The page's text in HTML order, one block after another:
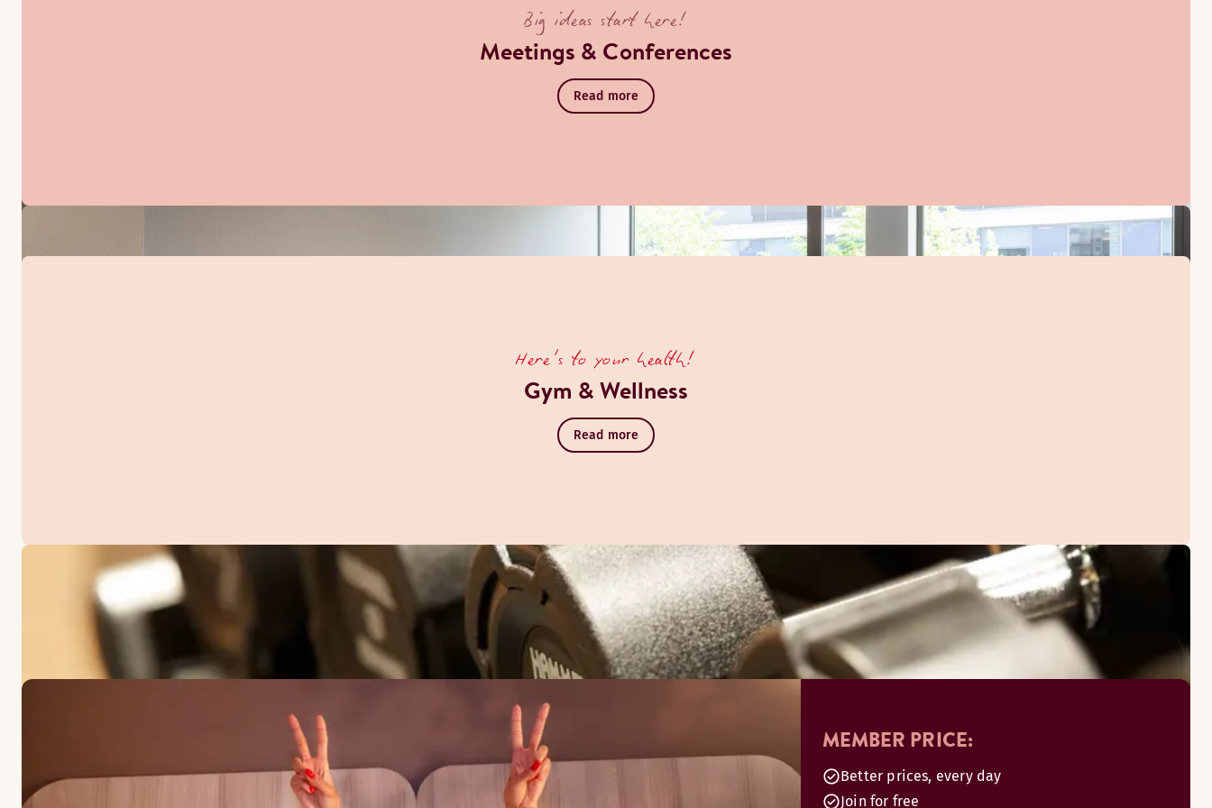
Big ideas start here!
Meetings & Conferences
Read more
Here's to your health!
Gym & Wellness
Read more
OFFERS
MEMBER PRICE:
Better prices, every day
Join for free